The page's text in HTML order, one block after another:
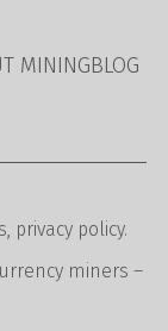
MININGBLOG
, privacy policy.
miners –